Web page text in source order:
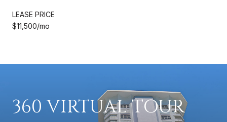
LEASE PRICE
$11,500/mo
360 VIRTUAL TOUR